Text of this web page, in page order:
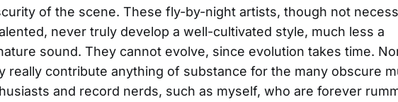
of the scene. These fly-by-night artists, though not
never truly develop a well-cultivated style, much less a
sound. They cannot evolve, since evolution takes time.
really contribute anything of substance for the many obscure
and record nerds, such as myself, who are forever